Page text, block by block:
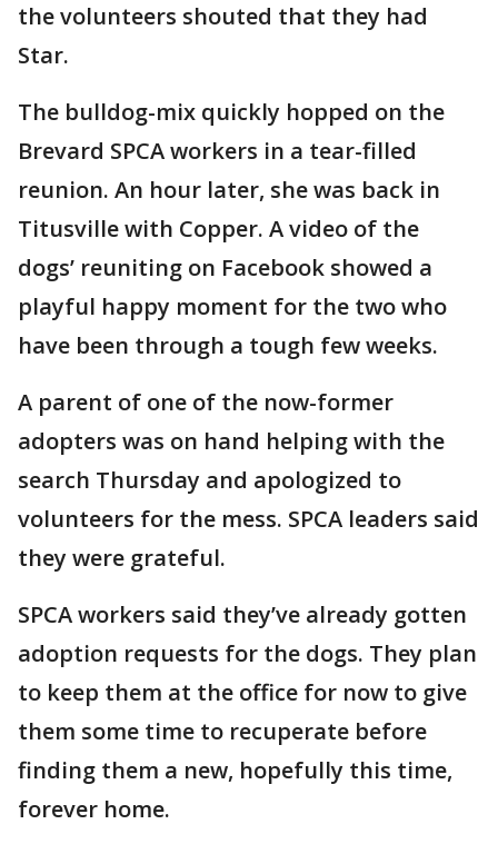
the volunteers shouted that they had
Star.
The bulldog-mix quickly hopped on the
Brevard SPCA workers in a tear-filled
reunion. An hour later, she was back in
Titusville with Copper. A video of the
dogs’ reuniting on Facebook showed a
playful happy moment for the two who
have been through a tough few weeks.
A parent of one of the now-former
adopters was on hand helping with the
search Thursday and apologized to
volunteers for the mess. SPCA leaders said
they were grateful.
SPCA workers said they’ve already gotten
adoption requests for the dogs. They plan
to keep them at the office for now to give
them some time to recuperate before
finding them a new, hopefully this time,
forever home.